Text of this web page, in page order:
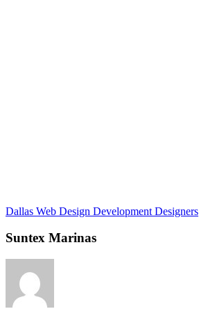
Dallas Web Design Development Designers
Suntex Marinas